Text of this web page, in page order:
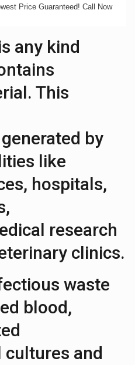
Price Guaranteed! Call Now
any kind
This
by
like
hospitals,
research
clinics.
waste
blood,
and